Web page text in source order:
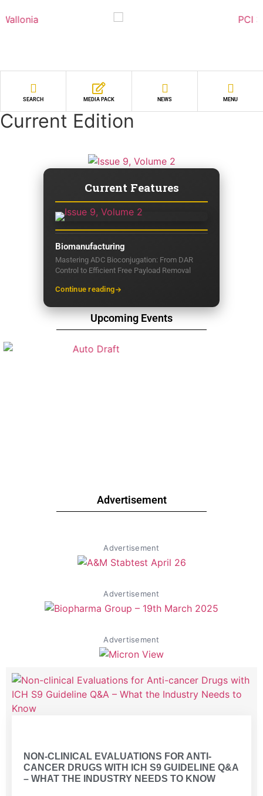
SEARCH MEDIA PACK NEWS MENU
Current Edition
Current Features
Biomanufacturing
Mastering ADC Bioconjugation: From DAR
Control to Efficient Free Payload Removal
Continue reading
Upcoming Events
Advertisement
Advertisement
Advertisement
Advertisement
NON-CLINICAL EVALUATIONS FOR ANTI-
CANCER DRUGS WITH ICH S9 GUIDELINE Q&A
– WHAT THE INDUSTRY NEEDS TO KNOW